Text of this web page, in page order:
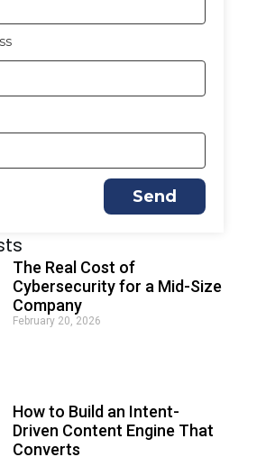
Send
The Real Cost of
Cybersecurity for a Mid-Size
Company
February 20, 2026
How to Build an Intent-
Driven Content Engine That
Converts